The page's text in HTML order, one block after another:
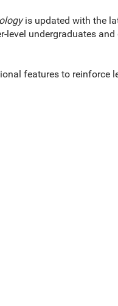
is updated with the
level undergraduates
features to reinforce